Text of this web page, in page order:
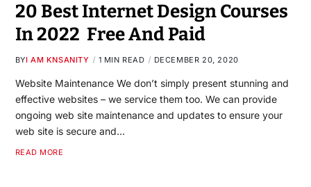
20 Best Internet Design Courses
In 2022 ‍ Free And Paid
BYI AM KNSANITY 1 MIN READ DECEMBER 20, 2020
Website Maintenance We don’t simply present stunning and
effective websites – we service them too. We can provide
ongoing web site maintenance and updates to ensure your
web site is secure and…
READ MORE